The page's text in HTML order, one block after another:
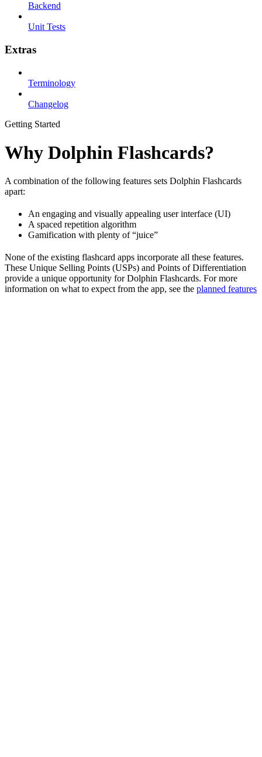
Backend
Unit Tests
Extras
Terminology
Changelog
Getting Started
Why Dolphin Flashcards?
A combination of the following features sets Dolphin Flashcards
apart:
An engaging and visually appealing user interface (UI)
A spaced repetition algorithm
Gamification with plenty of “juice”
None of the existing flashcard apps incorporate all these features.
These Unique Selling Points (USPs) and Points of Differentiation
provide a unique opportunity for Dolphin Flashcards. For more
information on what to expect from the app, see the planned features